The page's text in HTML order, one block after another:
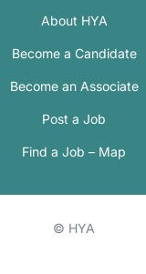
About HYA
Become a Candidate
Become an Associate
Post a Job
Find a Job – Map
© HYA